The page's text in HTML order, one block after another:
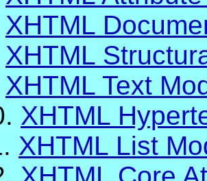
XHTML
XHTML
XHTML Text
XHTML
XHTML List